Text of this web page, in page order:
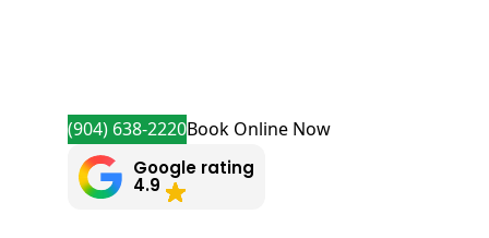
(904) 638-2220Book Online Now
Google rating
4.9